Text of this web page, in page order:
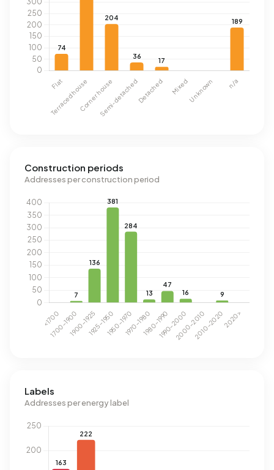
Construction periods
Addresses per construction period
Labels
Addresses per energy label